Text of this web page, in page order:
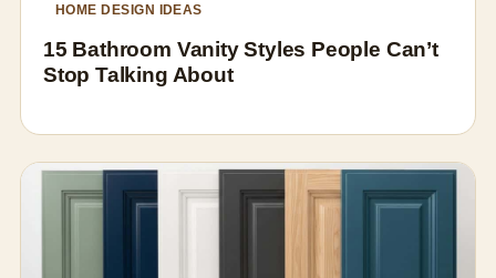
HOME DESIGN IDEAS
15 Bathroom Vanity Styles People Can’t
Stop Talking About